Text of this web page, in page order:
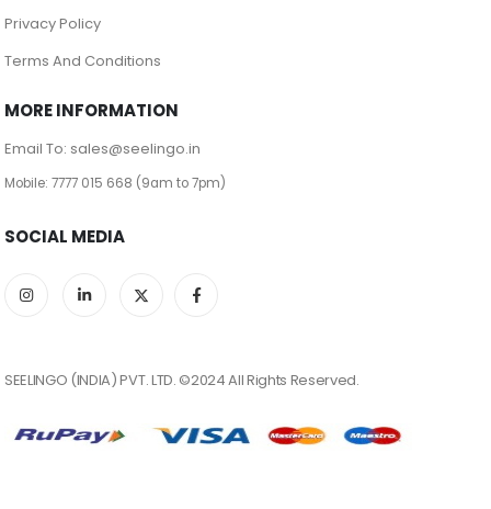
Privacy Policy
Terms And Conditions
MORE INFORMATION
Email To: sales@seelingo.in
Mobile: 7777 015 668 (9am to 7pm)
SOCIAL MEDIA
SEELINGO (INDIA) PVT. LTD. ©2024 All Rights Reserved.